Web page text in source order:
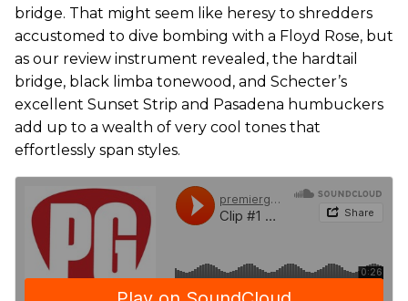
bridge. That might seem like heresy to shredders
accustomed to dive bombing with a Floyd Rose, but
as our review instrument revealed, the hardtail
bridge, black limba tonewood, and Schecter’s
excellent Sunset Strip and Pasadena humbuckers
add up to a wealth of very cool tones that
effortlessly span styles.